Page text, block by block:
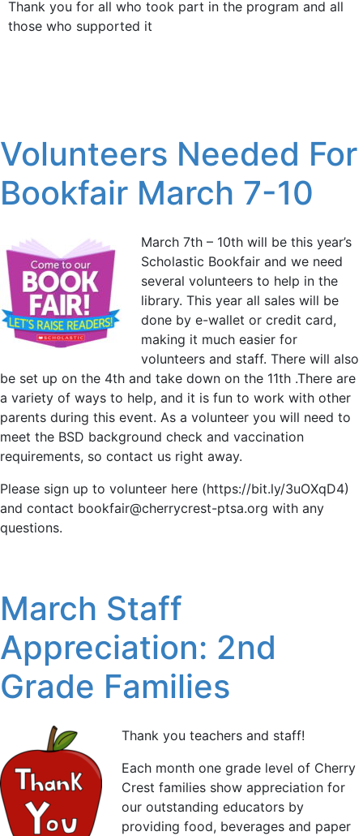
Thank you for all who took part in the program and all
those who supported it
Volunteers Needed For
Bookfair March 7-10
March 7th – 10th will be this year’s
Scholastic Bookfair and we need
several volunteers to help in the
library. This year all sales will be
done by e-wallet or credit card,
making it much easier for
volunteers and staff. There will also
be set up on the 4th and take down on the 11th .There are
a variety of ways to help, and it is fun to work with other
parents during this event. As a volunteer you will need to
meet the BSD background check and vaccination
requirements, so contact us right away.
Please sign up to volunteer here (https://bit.ly/3uOXqD4)
and contact bookfair@cherrycrest-ptsa.org with any
questions.
March Staff
Appreciation: 2nd
Grade Families
Thank you teachers and staff!
Each month one grade level of Cherry
Crest families show appreciation for
our outstanding educators by
providing food, beverages and paper